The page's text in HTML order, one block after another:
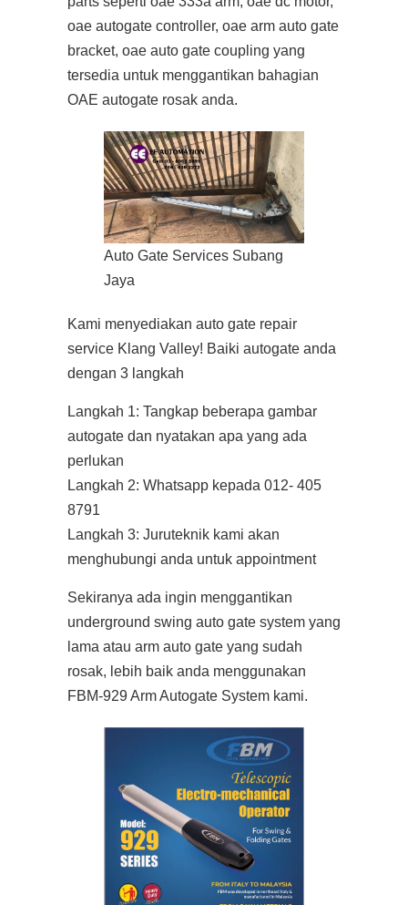
oae autogate controller, oae arm auto gate
bracket, oae auto gate coupling yang
tersedia untuk menggantikan bahagian
OAE autogate rosak anda.
Auto Gate Services Subang
Jaya
Kami menyediakan auto gate repair
service Klang Valley! Baiki autogate anda
dengan 3 langkah
Langkah 1: Tangkap beberapa gambar
autogate dan nyatakan apa yang ada
perlukan
Langkah 2: Whatsapp kepada 012- 405
8791
Langkah 3: Juruteknik kami akan
menghubungi anda untuk appointment
Sekiranya ada ingin menggantikan
underground swing auto gate system yang
lama atau arm auto gate yang sudah
rosak, lebih baik anda menggunakan
FBM-929 Arm Autogate System kami.